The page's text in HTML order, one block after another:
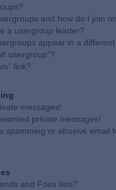
and how do I join
a usergroup leader?
appear in a
usergroup”?
link?
messages!
private messages!
spamming or abusive email
and Foes lists?